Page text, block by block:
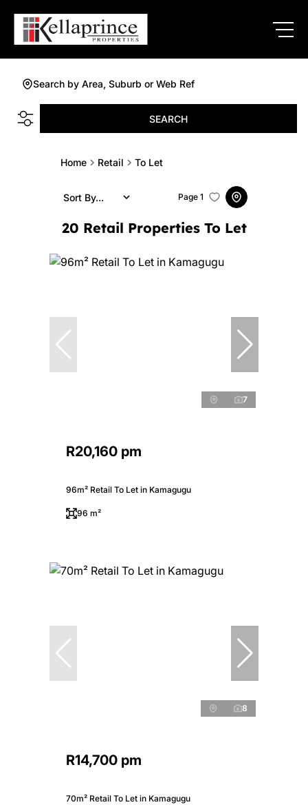
Search by Area, Suburb or Web Ref
SEARCH
Home Retail To Let
20 Retail Properties To Let
Page 1
Sort By...
7
R20,160 pm
96m² Retail To Let in Kamagugu
96 m²
8
R14,700 pm
70m² Retail To Let in Kamagugu